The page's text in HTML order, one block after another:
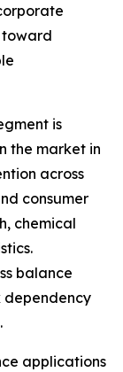
toward
is
the market in
across
consumer
chemical
balance
dependency
applications